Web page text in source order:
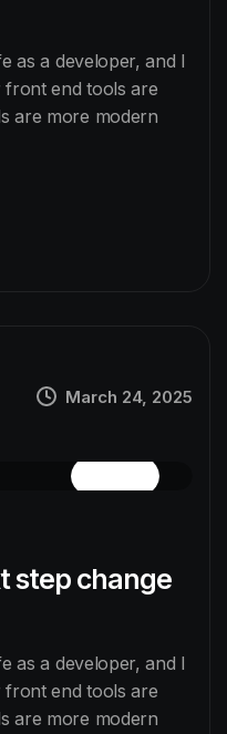
as a developer, and I
front end tools are
are more modern
March 24, 2025
step change
as a developer, and I
front end tools are
are more modern